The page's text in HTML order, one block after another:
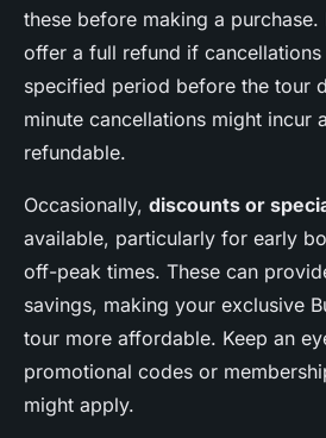
these before making a
offer a full refund if cancellations
specified period before the tour
minute cancellations might incur
refundable.
Occasionally, discounts or
available, particularly for early
off-peak times. These can
savings, making your exclusive
tour more affordable. Keep an
promotional codes or
might apply.